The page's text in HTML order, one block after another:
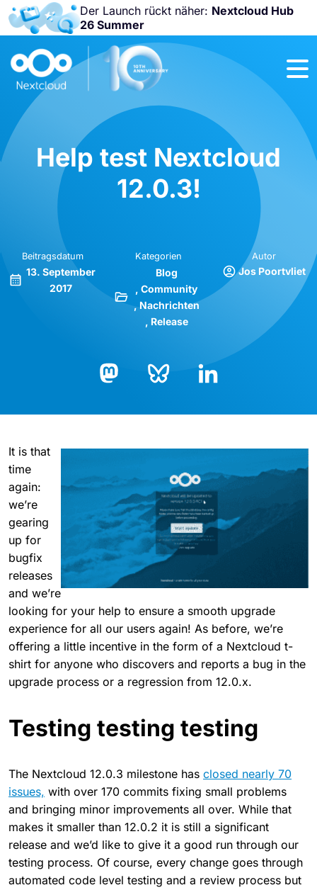
Der Launch rückt näher: Nextcloud Hub
26 Summer
Nicht
verpassen:
Nextcloud
Conference
2026!
Help test Nextcloud
12.0.3!
Beitragsdatum
13. September
2017
Kategorien
Blog
Community
Nachrichten
Release
Autor
Jos Poortvliet
It is that
time
again:
we’re
gearing
up for
bugfix
releases
and we’re
looking for your help to ensure a smooth upgrade
experience for all our users again! As before, we’re
offering a little incentive in the form of a Nextcloud t-
shirt for anyone who discovers and reports a bug in the
upgrade process or a regression from 12.0.x.
Testing testing testing
The Nextcloud 12.0.3 milestone has closed nearly 70
issues, with over 170 commits fixing small problems
and bringing minor improvements all over. While that
makes it smaller than 12.0.2 it is still a significant
release and we’d like to give it a good run through our
testing process. Of course, every change goes through
automated code level testing and a review process but